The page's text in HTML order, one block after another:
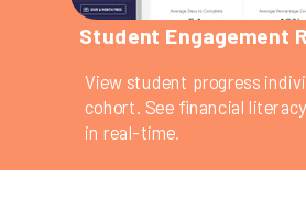
Student Engagement
View student progress
cohort. See financial
in real-time.